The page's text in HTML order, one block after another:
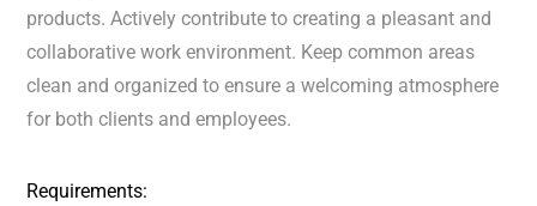
products. Actively contribute to creating a pleasant and
collaborative work environment. Keep common areas
clean and organized to ensure a welcoming atmosphere
for both clients and employees.
Requirements: